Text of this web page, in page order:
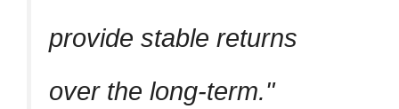
provide stable returns
over the long-term.